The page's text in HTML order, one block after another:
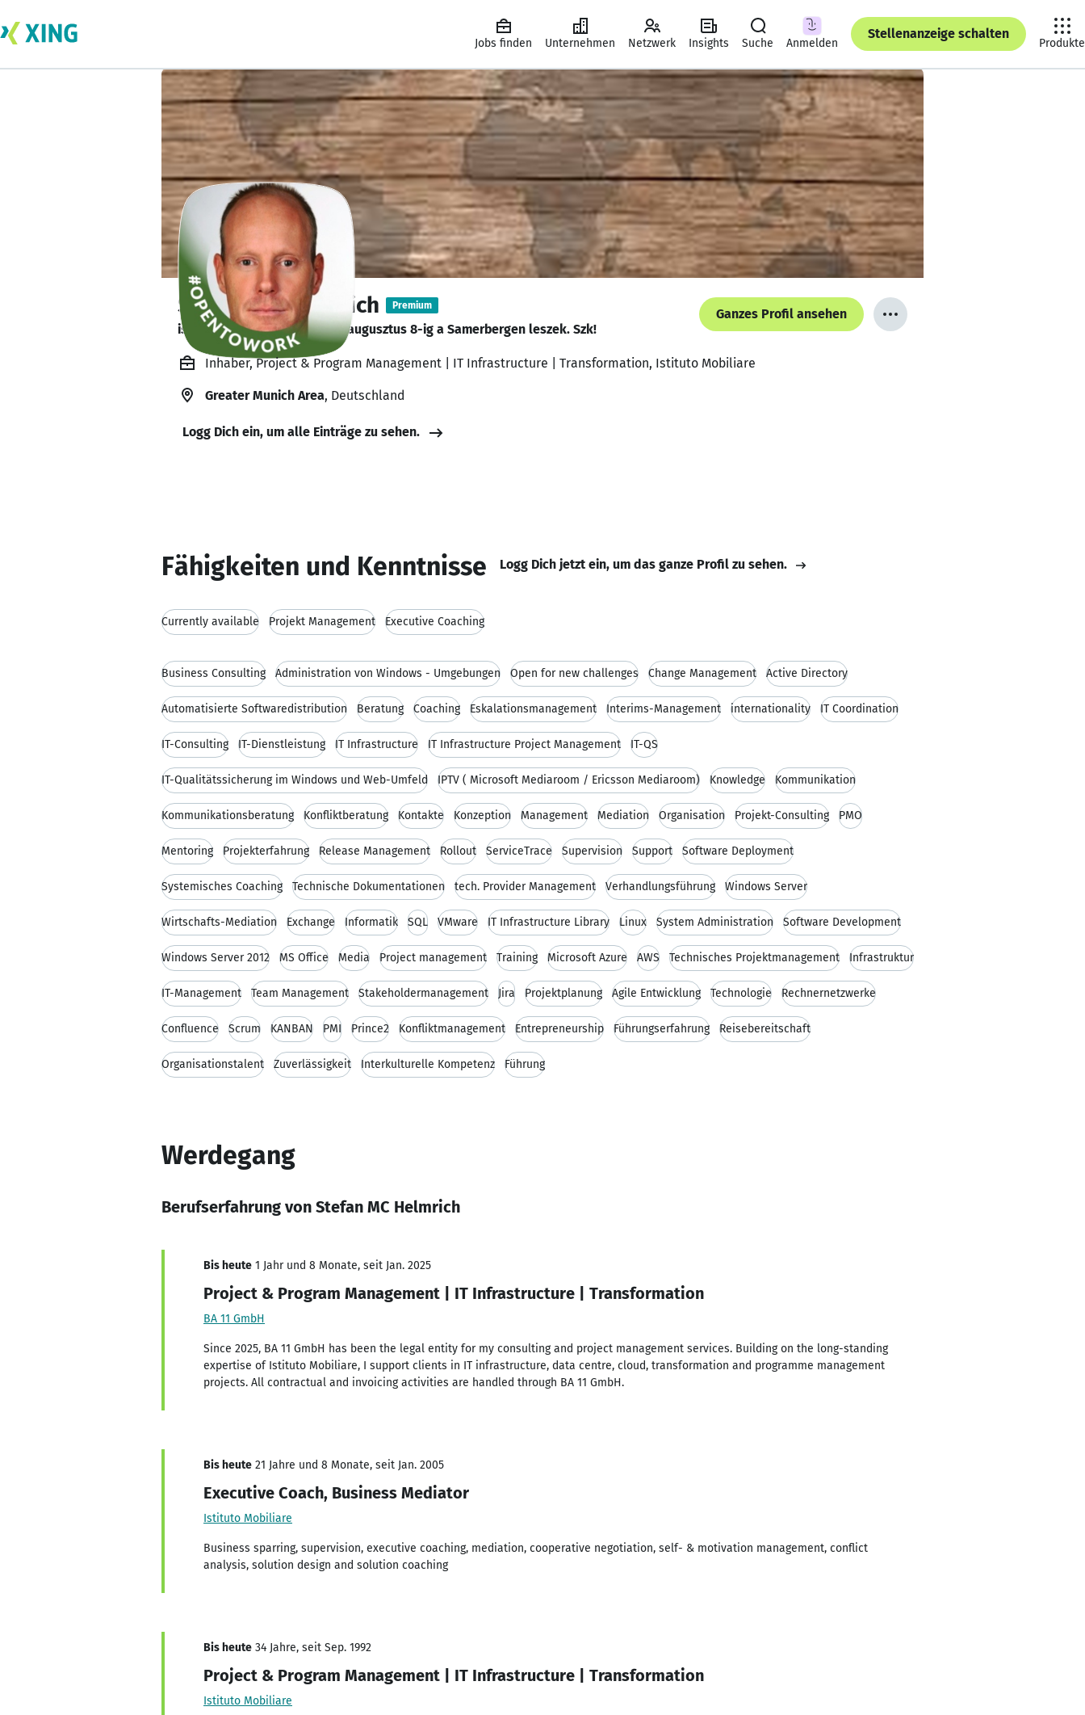
Jobs finden Unternehmen Netzwerk Insights Suche Anmelden
Stellenanzeige schalten
Produkte
Stefan MC Helmrich Premium
ist verfügbar. ✅ Július 26-tól augusztus 8-ig a Samerbergen leszek. Szk!
Ganzes Profil ansehen
Inhaber, Project & Program Management | IT Infrastructure | Transformation, Istituto Mobiliare
Greater Munich Area, Deutschland
Logg Dich ein, um alle Einträge zu sehen.
Fähigkeiten und Kenntnisse Logg Dich jetzt ein, um das ganze Profil zu sehen.
Currently available Projekt Management Executive Coaching
Business Consulting Administration von Windows - Umgebungen Open for new challenges Change Management Active Directory
Automatisierte Softwaredistribution Beratung Coaching Eskalationsmanagement Interims-Management internationality IT Coordination
IT-Consulting IT-Dienstleistung IT Infrastructure IT Infrastructure Project Management IT-QS
IT-Qualitätssicherung im Windows und Web-Umfeld IPTV ( Microsoft Mediaroom / Ericsson Mediaroom) Knowledge Kommunikation
Kommunikationsberatung Konfliktberatung Kontakte Konzeption Management Mediation Organisation Projekt-Consulting PMO
Mentoring Projekterfahrung Release Management Rollout ServiceTrace Supervision Support Software Deployment
Systemisches Coaching Technische Dokumentationen tech. Provider Management Verhandlungsführung Windows Server
Wirtschafts-Mediation Exchange Informatik SQL VMware IT Infrastructure Library Linux System Administration Software Development
Windows Server 2012 MS Office Media Project management Training Microsoft Azure AWS Technisches Projektmanagement Infrastruktur
IT-Management Team Management Stakeholdermanagement Jira Projektplanung Agile Entwicklung Technologie Rechnernetzwerke
Confluence Scrum KANBAN PMI Prince2 Konfliktmanagement Entrepreneurship Führungserfahrung Reisebereitschaft
Organisationstalent Zuverlässigkeit Interkulturelle Kompetenz Führung
Werdegang
Berufserfahrung von Stefan MC Helmrich
Bis heute 1 Jahr und 8 Monate, seit Jan. 2025
Project & Program Management | IT Infrastructure | Transformation
BA 11 GmbH
Since 2025, BA 11 GmbH has been the legal entity for my consulting and project management services. Building on the long-standing
expertise of Istituto Mobiliare, I support clients in IT infrastructure, data centre, cloud, transformation and programme management
projects. All contractual and invoicing activities are handled through BA 11 GmbH.
Bis heute 21 Jahre und 8 Monate, seit Jan. 2005
Executive Coach, Business Mediator
Istituto Mobiliare
Business sparring, supervision, executive coaching, mediation, cooperative negotiation, self- & motivation management, conflict
analysis, solution design and solution coaching
Bis heute 34 Jahre, seit Sep. 1992
Project & Program Management | IT Infrastructure | Transformation
Istituto Mobiliare